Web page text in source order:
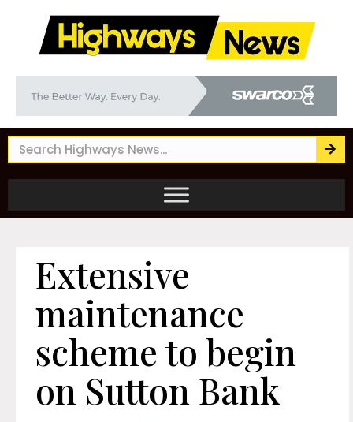
Extensive
maintenance
scheme to begin
on Sutton Bank